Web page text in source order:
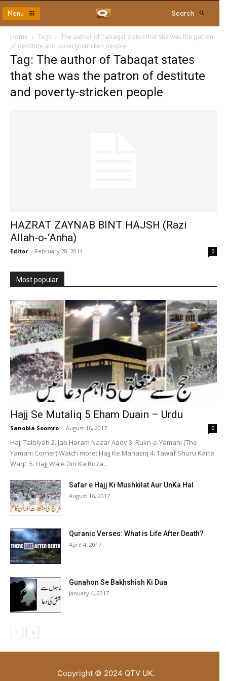
Menu Search
Home Tags
The author of Tabaqat states that she was the patron
of destitute and poverty-stricken people
Tag: The author of Tabaqat states
that she was the patron of destitute
and poverty-stricken people
HAZRAT ZAYNAB BINT HAJSH (Razi
Allah-o-‘Anha)
Editor - February 28, 2014 0
Most popular
Hajj Se Mutaliq 5 Eham Duain – Urdu
Sanobia Soomro - August 16, 2017 0
Hajj Talbiyah 2. Jab Haram Nazar Aaey 3. Rukn-e-Yamani (The
Yamani Corner) Watch more: Hajj Ke Manasiq 4. Tawaf Shuru Karte
Waqt 5. Hajj Wale Din Ka Roza...
Safar e Hajj Ki Mushkilat Aur UnKa Hal
August 16, 2017
Quranic Verses: What is Life After Death?
April 4, 2017
Gunahon Se Bakhshish Ki Dua
January 4, 2017
Copyright © 2024 QTV UK.